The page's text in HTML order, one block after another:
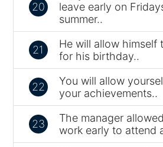
20
leave early on
summer..
21
He will allow himself
for his birthday..
22
You will allow
your achievements..
23
The manager
work early to attend